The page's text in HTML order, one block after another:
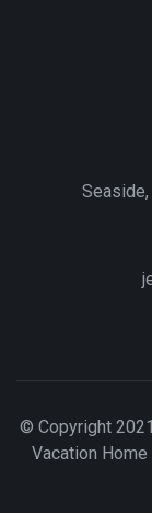
© Copyright
Vacation